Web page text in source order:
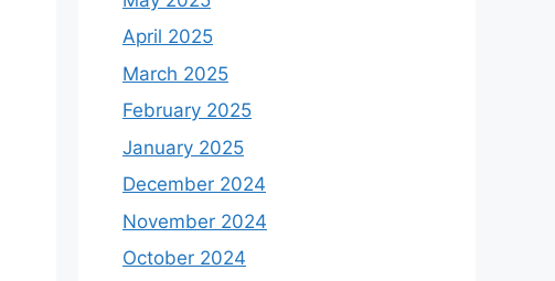
April 2025
March 2025
February 2025
January 2025
December 2024
November 2024
October 2024